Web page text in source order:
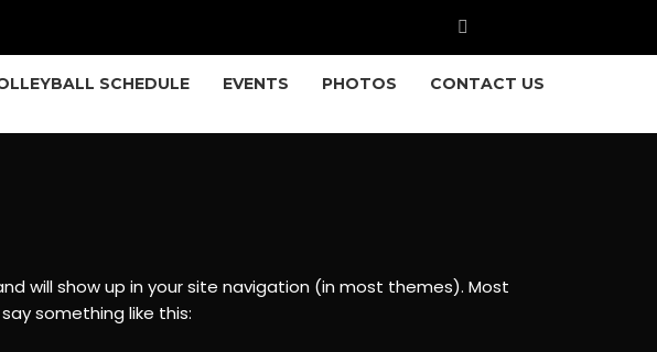
SCHEDULE EVENTS PHOTOS CONTACT US
will show up in your site navigation (in most themes). Most
something like this: